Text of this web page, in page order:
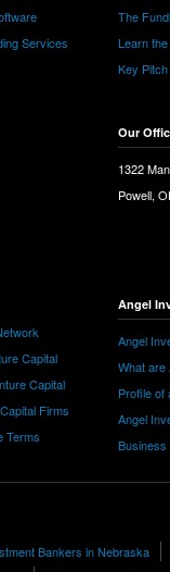
Services
Capital
Capital
Firms
Terms
The
Learn
Key
Our
1322
Powell,
Angel
Angel
What are
Profile of
Angel
Business
Bankers in Nebraska